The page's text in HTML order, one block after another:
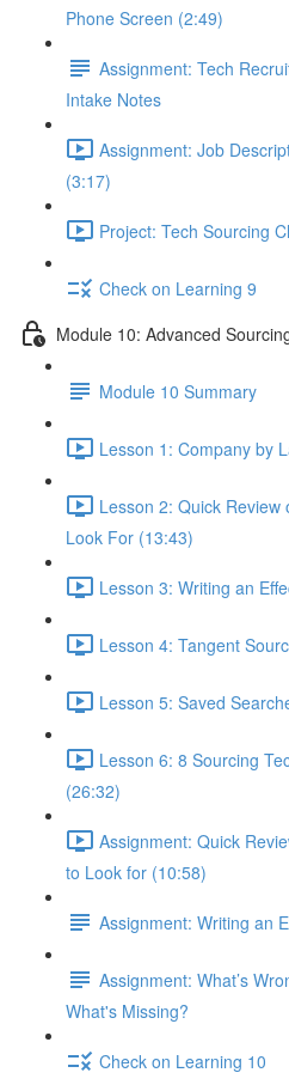
Phone Screen (2:49)
Assignment: Tech
Intake Notes
Assignment: Job
(3:17)
Project: Tech Sourcing
Check on Learning 9
Module 10: Advanced
Module 10 Summary
Lesson 1: Company by
Lesson 2: Quick
Look For (13:43)
Lesson 3: Writing an
Lesson 4: Tangent
Lesson 5: Saved
Lesson 6: 8 Sourcing
(26:32)
Assignment: Quick
to Look for (10:58)
Assignment: Writing an
Assignment: What’s
What's Missing?
Check on Learning 10